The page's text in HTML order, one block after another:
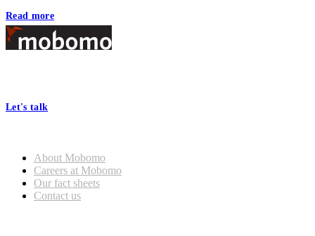
Read more
Footer
Let's talk
About Mobomo
Careers at Mobomo
Our fact sheets
Contact us